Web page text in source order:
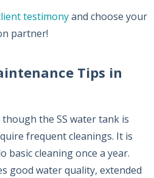
testimonyand choose your
partner!
Tips in
the SS water tank is
frequent cleanings. It is
basic cleaning once a year.
good water quality, extended